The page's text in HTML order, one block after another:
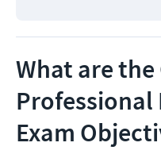
What are the
Professional
Exam